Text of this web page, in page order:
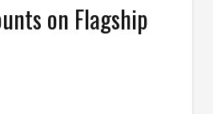
on Flagship